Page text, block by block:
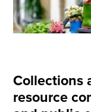
Collections
resource